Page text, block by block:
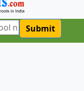
Submit